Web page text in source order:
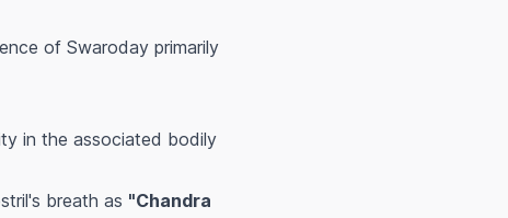
of Swaroday primarily
in the associated bodily
breath as "Chandra